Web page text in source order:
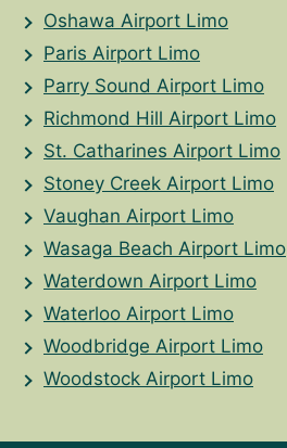
Oshawa Airport Limo
Paris Airport Limo
Parry Sound Airport Limo
Richmond Hill Airport Limo
St. Catharines Airport Limo
Stoney Creek Airport Limo
Vaughan Airport Limo
Wasaga Beach Airport Limo
Waterdown Airport Limo
Waterloo Airport Limo
Woodbridge Airport Limo
Woodstock Airport Limo